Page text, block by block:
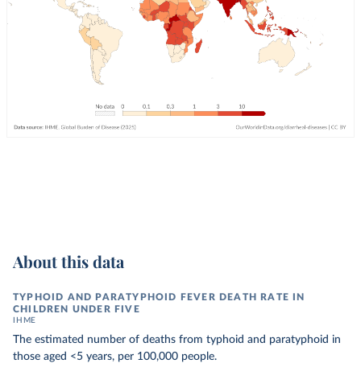
About this data
TYPHOID AND PARATYPHOID FEVER DEATH RATE IN
CHILDREN UNDER FIVE
IHME
The estimated number of deaths from typhoid and paratyphoid in
those aged <5 years, per 100,000 people.